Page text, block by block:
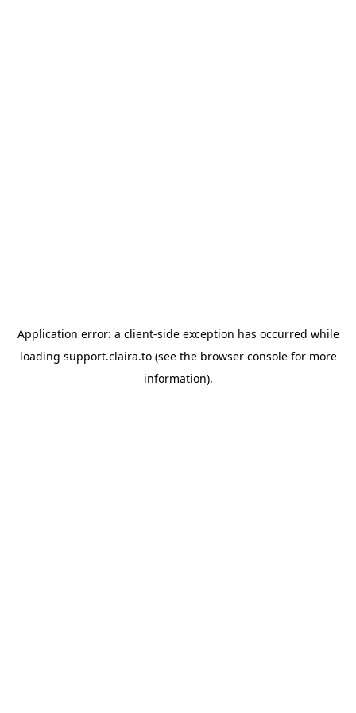
Application error: a client-side exception has occurred while
loading support.claira.to(see the browser consolefor more
information).